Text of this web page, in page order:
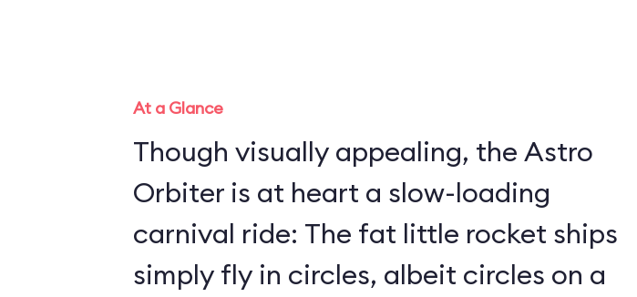
At a Glance
Though visually appealing, the Astro
Orbiter is at heart a slow-loading
carnival ride: The fat little rocket ships
simply fly in circles, albeit circles on a